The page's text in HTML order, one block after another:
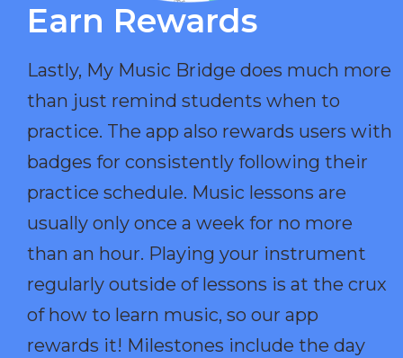
Earn Rewards​
Lastly, My Music Bridge does much more
than just remind students when to
practice. The app also rewards users with
badges for consistently following their
practice schedule. Music lessons are
usually only once a week for no more
than an hour. Playing your instrument
regularly outside of lessons is at the crux
of how to learn music, so our app
rewards it! Milestones include the day